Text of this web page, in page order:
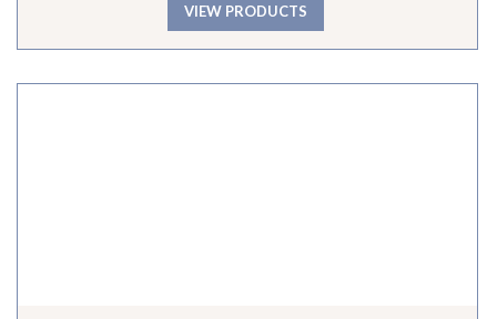
VIEW PRODUCTS